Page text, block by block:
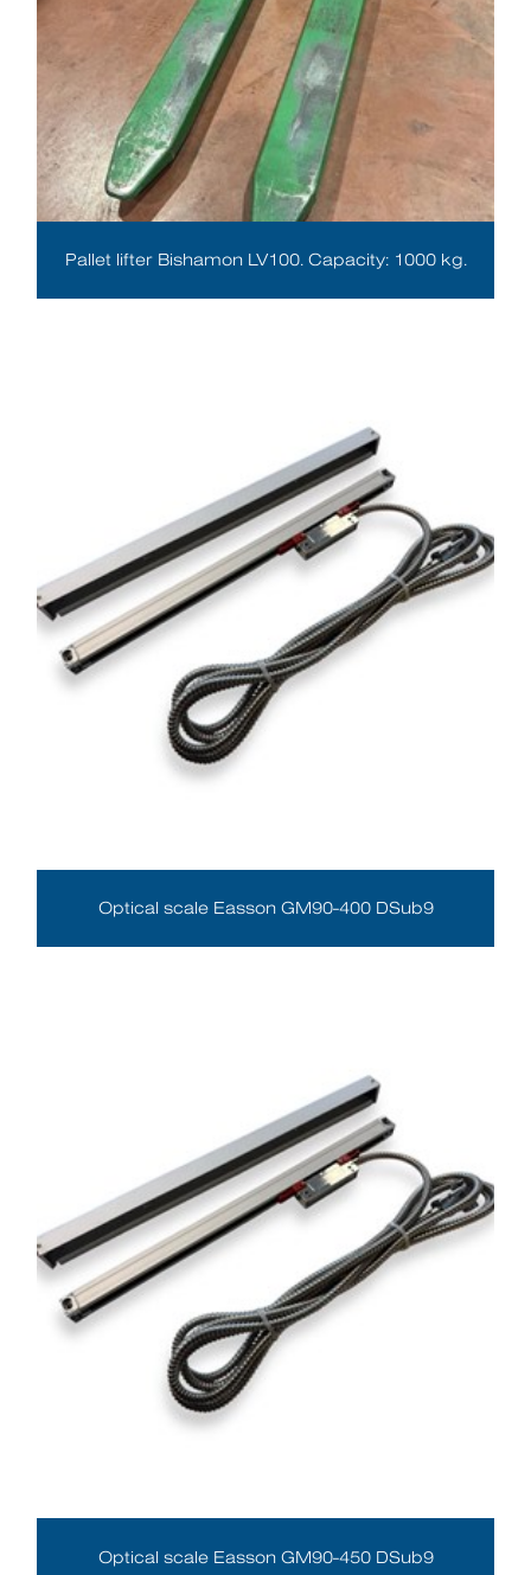
Pallet lifter Bishamon LV100. Capacity: 1000 kg.
Optical scale Easson GM90-400 DSub9
Optical scale Easson GM90-450 DSub9